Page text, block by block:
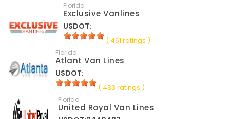
Florida
Exclusive Vanlines
USDOT:
( 461 ratings )
Florida
Atlant Van Lines
USDOT:
( 433 ratings )
Florida
United Royal Van Lines